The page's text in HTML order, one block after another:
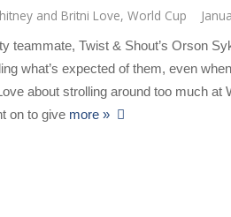
and Britni Love, World Cup
teammate, Twist & Shout’s Orson
what’s expected of them, even
about strolling around too much at
on to give more »